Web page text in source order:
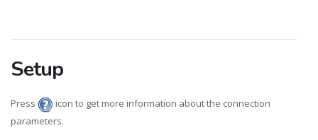
Setup
Press
icon to get more information about the connection
parameters.